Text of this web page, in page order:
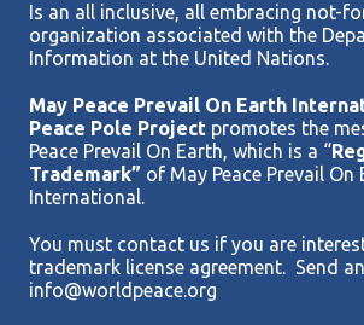
Is an all inclusive, all embracing not-
organization associated with the
Information at the United Nations.
May Peace Prevail On Earth
Peace Pole Project promotes the
Peace Prevail On Earth, which is a “
Trademark” of May Peace Prevail On
International.
You must contact us if you are
trademark license agreement. Send
info@worldpeace.org